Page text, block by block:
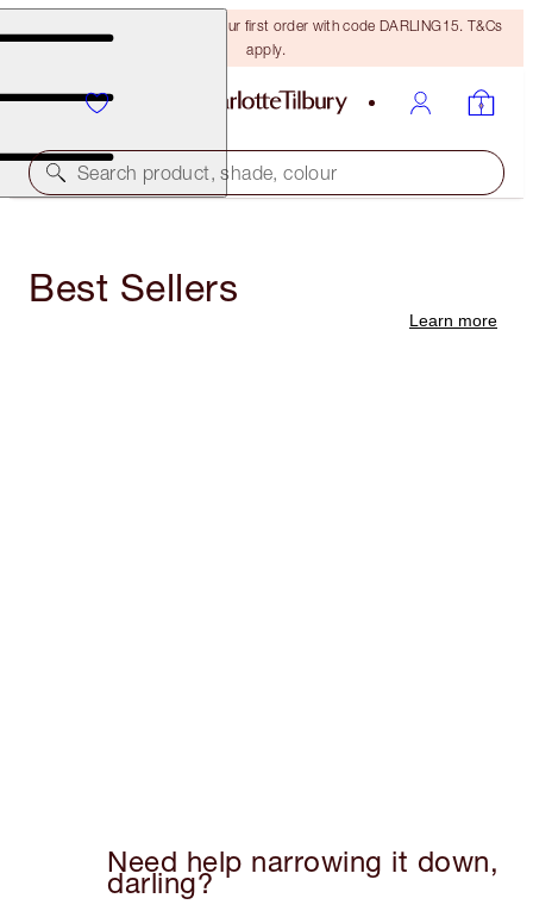
15% off + FREE delivery on your first order with code DARLING15. T&Cs
apply.
Search product, shade, colour
Best Sellers
Learn more
Need help narrowing it down,
darling?